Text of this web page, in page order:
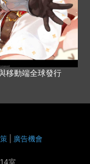
移動端全球發行
廣告機會
室